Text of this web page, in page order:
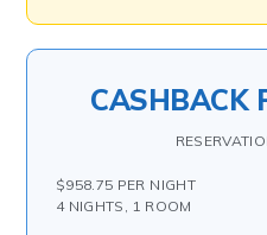
CASHBACK
$958.75 PER NIGHT
4 NIGHTS, 1 ROOM